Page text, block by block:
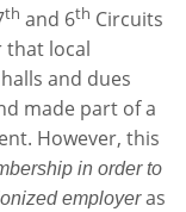
th and 6th Circuits
that local
and dues
made part of a
However, this
in order to
employer as